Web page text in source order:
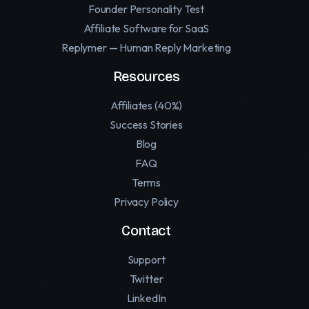
Founder Personality Test
Affiliate Software for SaaS
Replymer — Human Reply Marketing
Resources
Affiliates (40%)
Success Stories
Blog
FAQ
Terms
Privacy Policy
Contact
Support
Twitter
LinkedIn